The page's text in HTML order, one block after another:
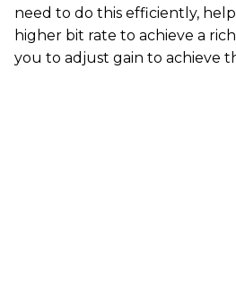
need to do this efficiently,
higher bit rate to achieve a
you to adjust gain to achieve